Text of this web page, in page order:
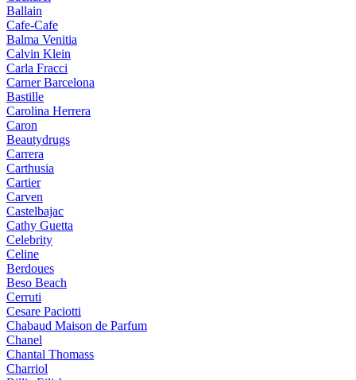
Ballain
Cafe-Cafe
Balma Venitia
Calvin Klein
Carla Fracci
Carner Barcelona
Bastille
Carolina Herrera
Caron
Beautydrugs
Carrera
Carthusia
Cartier
Carven
Castelbajac
Cathy Guetta
Celebrity
Celine
Berdoues
Beso Beach
Cerruti
Cesare Paciotti
Chabaud Maison de Parfum
Chanel
Chantal Thomass
Charriol